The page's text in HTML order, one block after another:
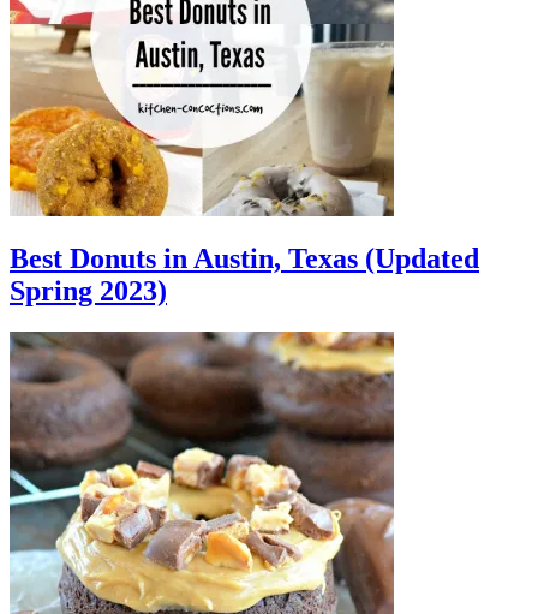
Best Donuts in Austin, Texas (Updated
Spring 2023)